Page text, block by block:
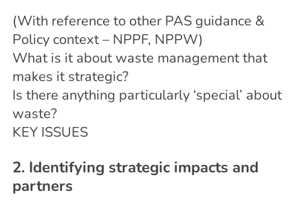
(With reference to other PAS guidance &
Policy context – NPPF, NPPW)
What is it about waste management that
makes it strategic?
Is there anything particularly ‘special’ about
waste?
KEY ISSUES
2. Identifying strategic impacts and
partners